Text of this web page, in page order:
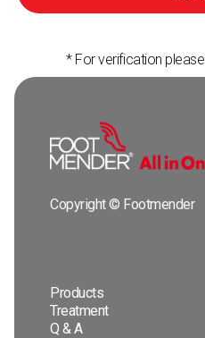
* For verification please
Copyright © Footmender
Products
Treatment
Q & A